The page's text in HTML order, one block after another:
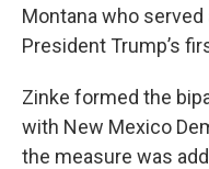
Montana who
President Trump’s
Zinke formed the
with New Mexico
the measure was